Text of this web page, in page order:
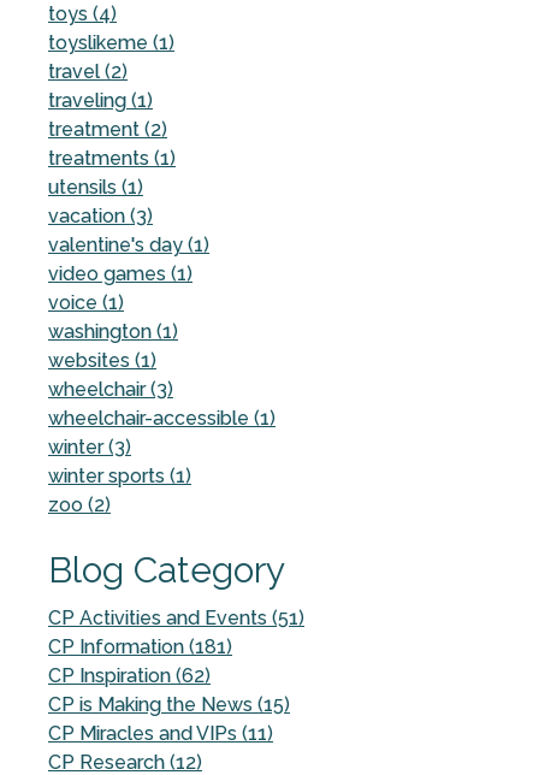
toys (4)
toyslikeme (1)
travel (2)
traveling (1)
treatment (2)
treatments (1)
utensils (1)
vacation (3)
valentine's day (1)
video games (1)
voice (1)
washington (1)
websites (1)
wheelchair (3)
wheelchair-accessible (1)
winter (3)
winter sports (1)
zoo (2)
Blog Category
CP Activities and Events (51)
CP Information (181)
CP Inspiration (62)
CP is Making the News (15)
CP Miracles and VIPs (11)
CP Research (12)